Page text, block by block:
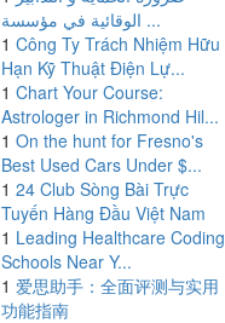
الوقائية في مؤسسة ...
1 Công Ty Trách Nhiệm Hữu
Hạn Kỹ Thuật Điện Lự...
1 Chart Your Course:
Astrologer in Richmond Hil...
1 On the hunt for Fresno's
Best Used Cars Under $...
1 24 Club Sòng Bài Trực
Tuyến Hàng Đầu Việt Nam
1 Leading Healthcare Coding
Schools Near Y...
1 爱思助手：全面评测与实用
功能指南